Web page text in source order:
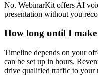
No. WebinarKit offers AI
presentation without you
How long until I make
Timeline depends on your
can be set up in hours.
drive qualified traffic to your